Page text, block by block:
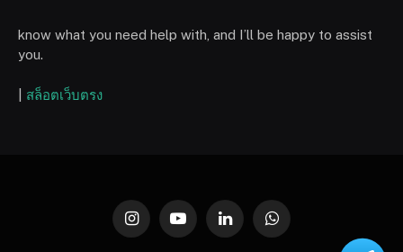
know what you need help with, and I’ll be happy to assist
you.
สล็อตเว็บตรง
InstagramYouTubeLinkedInWhatsApp